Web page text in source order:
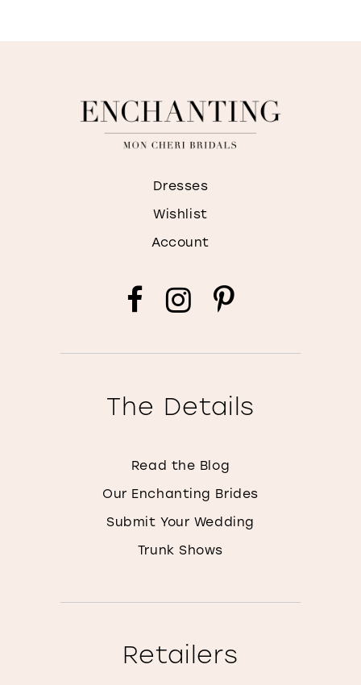
Dresses
Wishlist
Account
The Details
Read the Blog
Our Enchanting Brides
Submit Your Wedding
Trunk Shows
Retailers